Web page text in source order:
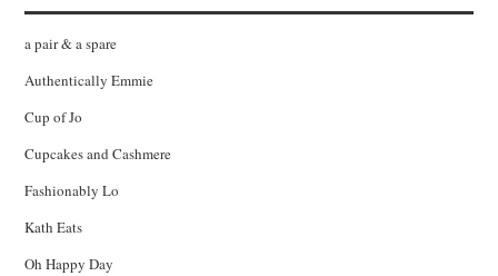
a pair & a spare
Authentically Emmie
Cup of Jo
Cupcakes and Cashmere
Fashionably Lo
Kath Eats
Oh Happy Day